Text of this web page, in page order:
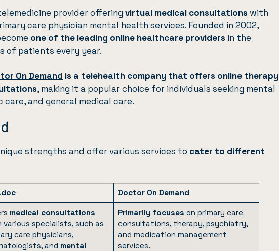
provider offering virtual medical consultations with
care physician mental health services. Founded in 2002,
one of the leading online healthcare providers in the
of patients every year.
On Demand is a telehealth company that offers online therapy
, making it a popular choice for individuals seeking mental
and general medical care.
strengths and offer various services to cater to different
Doctor On Demand
medical consultations
various specialists, such as
care physicians,
and mental
Primarily focuses on primary care
consultations, therapy, psychiatry,
and medication management
services.